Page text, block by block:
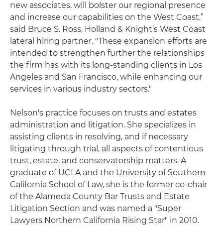
new associates, will bolster our regional presence
and increase our capabilities on the West Coast,”
said Bruce S. Ross, Holland & Knight’s West Coast
lateral hiring partner. "These expansion efforts are
intended to strengthen further the relationships
the firm has with its long-standing clients in Los
Angeles and San Francisco, while enhancing our
services in various industry sectors."
Nelson's practice focuses on trusts and estates
administration and litigation. She specializes in
assisting clients in resolving, and if necessary
litigating through trial, all aspects of contentious
trust, estate, and conservatorship matters. A
graduate of UCLA and the University of Southern
California School of Law, she is the former co-chair
of the Alameda County Bar Trusts and Estate
Litigation Section and was named a "Super
Lawyers Northern California Rising Star" in 2010.